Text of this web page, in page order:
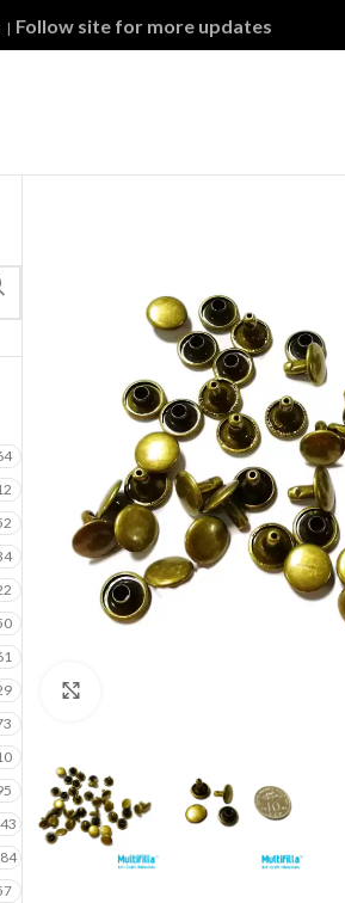
| Follow site for more updates